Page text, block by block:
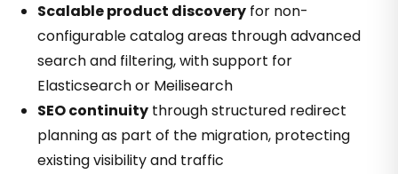
Scalable product discovery for non-
configurable catalog areas through advanced
search and filtering, with support for
Elasticsearch or Meilisearch
SEO continuity through structured redirect
planning as part of the migration, protecting
existing visibility and traffic